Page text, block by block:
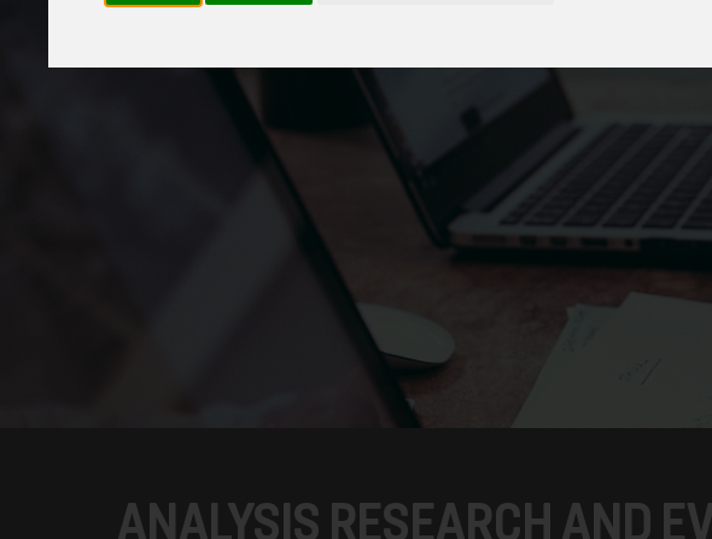
ANALYSIS RESEARCH AND